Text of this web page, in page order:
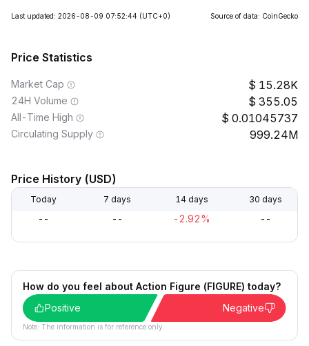
Last updated: 2026-08-09 07:52:44 (UTC+0) Source of data: CoinGecko
Price Statistics
Market Cap 15.28K
24H Volume 355.05
All-Time High 0.01045737
Circulating Supply 999.24M
Price History (USD)
Today 7 days 14 days 30 days
-- -- -2.92% --
How do you feel about Action Figure (FIGURE) today?
Positive
Negative
Note: The information is for reference only.